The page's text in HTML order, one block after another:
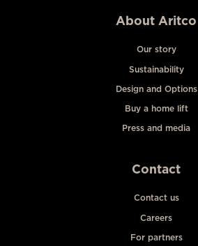
About Aritco
Our story
Sustainability
Design and Options
Buy a home lift
Press and media
Contact
Contact us
Careers
For partners